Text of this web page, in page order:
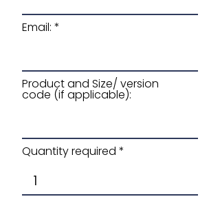
Email:
Product and Size/ version
code (if applicable):
Quantity required